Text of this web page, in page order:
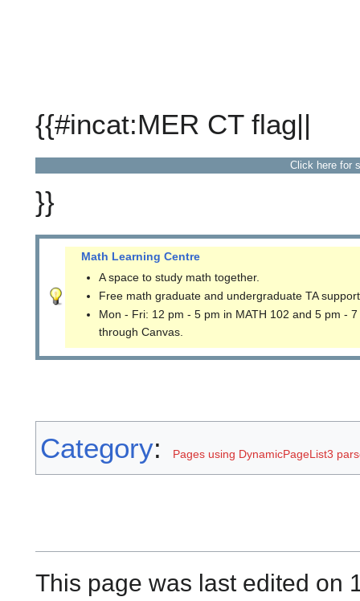
{{#incat:MER CT flag||
Click here for
}}
Math Learning Centre
A space to study math together.
Free math graduate and undergraduate TA
Mon - Fri: 12 pm - 5 pm in MATH 102 and 5 pm -
through Canvas.
Category: Pages using DynamicPageList3
This page was last edited on